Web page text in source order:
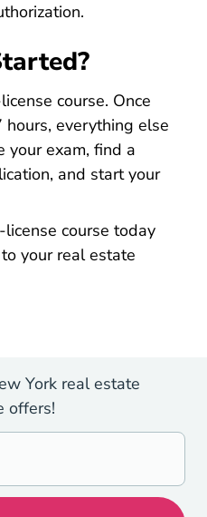
course. Once
everything else
your exam, find a
and start your
course todayNew
New
your real estate
York real estate
offers!